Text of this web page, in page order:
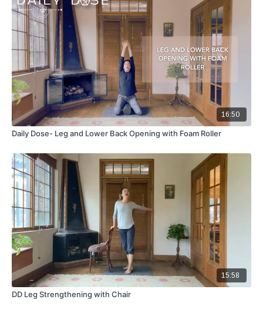
16:50
Daily Dose- Leg and Lower Back Opening with Foam Roller
15:58
DD Leg Strengthening with Chair